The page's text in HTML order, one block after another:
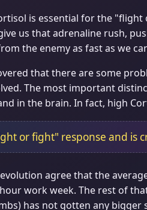
is essential for the
us that adrenaline rush,
the enemy as fast as we
that there are some
The most important
in the brain. In fact, high
or fight" response and is
agree that the
work week. The rest of
has not gotten any